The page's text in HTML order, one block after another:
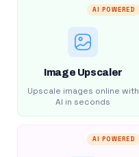
AI POWERED
Image Upscaler
Upscale images online with
AI in seconds
AI POWERED